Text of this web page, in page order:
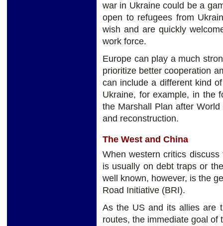
war in Ukraine could be a
open to refugees from
wish and are quickly
work force.
Europe can play a much
prioritize better cooperation
can include a different kind
Ukraine, for example, in the
the Marshall Plan after
and reconstruction.
The West and China
When western critics
is usually on debt traps or
well known, however, is the
Road Initiative (BRI).
As the US and its allies are
routes, the immediate goal of